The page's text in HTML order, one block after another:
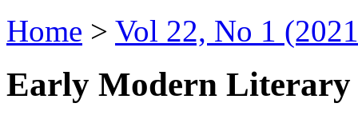
Home > Vol 22, No 1
Early Modern Literary